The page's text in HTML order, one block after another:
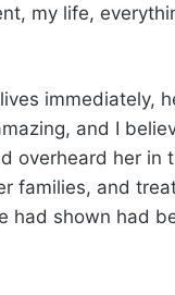
my life,
immediately,
and I
overheard her in
families, and
had shown had